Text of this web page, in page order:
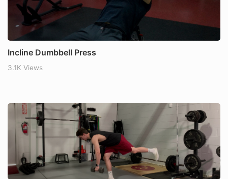
Incline Dumbbell Press
3.1K Views